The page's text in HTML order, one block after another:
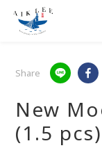
Share
New
(1.5